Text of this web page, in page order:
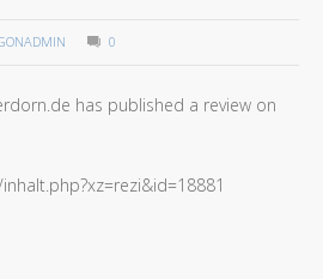
0
has published a review on